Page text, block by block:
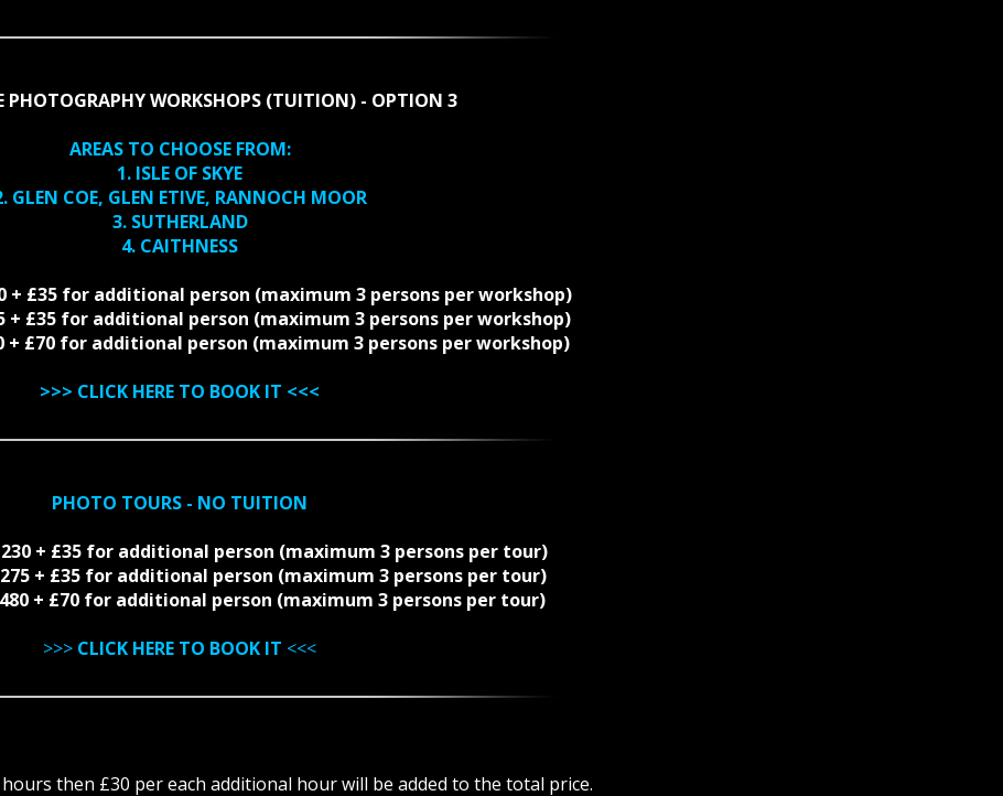
PHOTOGRAPHY WORKSHOPS (TUITION) - OPTION 3
AREAS TO CHOOSE FROM:
1. ISLE OF SKYE
GLEN COE, GLEN ETIVE, RANNOCH MOOR
3. SUTHERLAND
4. CAITHNESS
+ £35 for additional person (maximum 3 persons per workshop)
+ £35 for additional person (maximum 3 persons per workshop)
+ £70 for additional person (maximum 3 persons per workshop)
>>> CLICK HERE TO BOOK IT <<<
PHOTO TOURS - NO TUITION
£230 + £35 for additional person (maximum 3 persons per tour)
£275 + £35 for additional person (maximum 3 persons per tour)
+ £70 for additional person (maximum 3 persons per tour)
>>> CLICK HERE TO BOOK IT <<<
then £30 per each additional hour will be added to the total price.